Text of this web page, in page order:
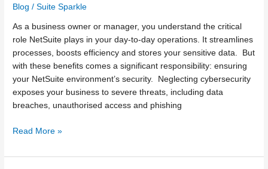
Blog /Suite Sparkle
As a business owner or manager, you understand the critical
role NetSuite plays in your day-to-day operations. It streamlines
processes, boosts efficiency and stores your sensitive data. But
with these benefits comes a significant responsibility: ensuring
your NetSuite environment’s security. Neglecting cybersecurity
exposes your business to severe threats, including data
breaches, unauthorised access and phishing
Read More »